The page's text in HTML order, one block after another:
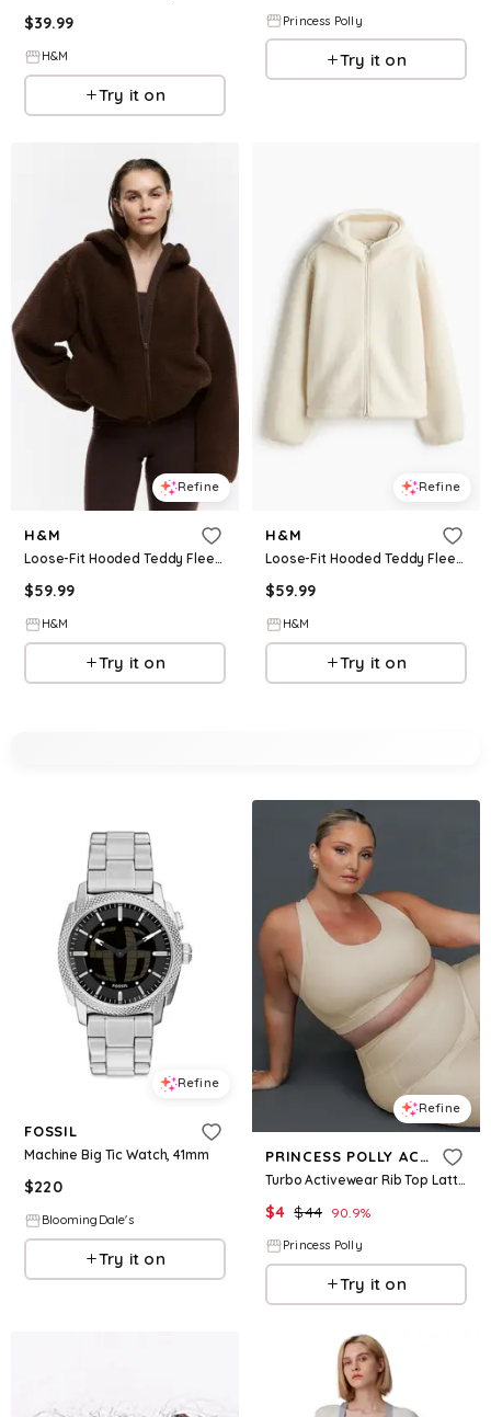
$39.99
H&M
Try it on
Princess Polly
Try it on
Refine
H&M
Loose-Fit Hooded Teddy Fleece Activewear Jacket
$59.99
H&M
Try it on
Refine
H&M
Loose-Fit Hooded Teddy Fleece Activewear Jacket
$59.99
H&M
Try it on
Refine
FOSSIL
Machine Big Tic Watch, 41mm
$220
BloomingDale's
Try it on
Refine
PRINCESS POLLY ACTIVE
Turbo Activewear Rib Top Latte Curve
$4 $44 90.9%
Princess Polly
Try it on